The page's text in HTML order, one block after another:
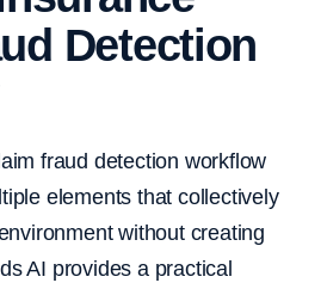
Detection
fraud detection workflow
elements that collectively
without creating
AI provides a practical